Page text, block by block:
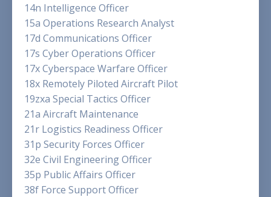
14n Intelligence Officer
15a Operations Research Analyst
17d Communications Officer
17s Cyber Operations Officer
17x Cyberspace Warfare Officer
18x Remotely Piloted Aircraft Pilot
19zxa Special Tactics Officer
21a Aircraft Maintenance
21r Logistics Readiness Officer
31p Security Forces Officer
32e Civil Engineering Officer
35p Public Affairs Officer
38f Force Support Officer